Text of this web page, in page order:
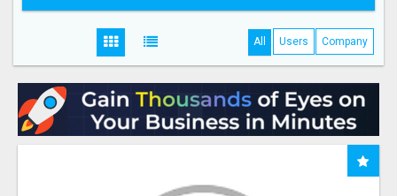
All Users Company